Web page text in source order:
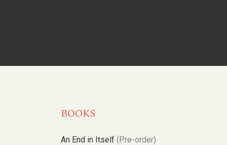
BOOKS
An End in Itself (Pre-order)